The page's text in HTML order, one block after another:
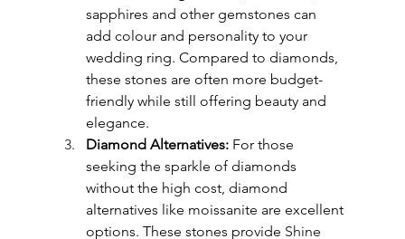
sapphires and other gemstones can
add colour and personality to your
wedding ring. Compared to diamonds,
these stones are often more budget-
friendly while still offering beauty and
elegance.
Diamond Alternatives: For those
seeking the sparkle of diamonds
without the high cost, diamond
alternatives like moissanite are excellent
options. These stones provide Shine